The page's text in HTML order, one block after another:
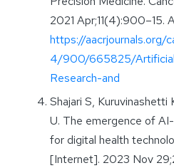
2021 Apr;11(4):900–15.
https://aacrjournals.org/
4/900/665825/
Research-and
Shajari S, Kuruvinashetti
U. The emergence of
for digital health
[Internet]. 2023 Nov